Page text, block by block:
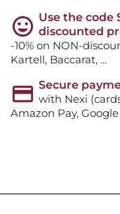
Use the code
discounted
-10% on NON-
Kartell, Baccarat, ...
Secure
with Nexi
Amazon Pay,